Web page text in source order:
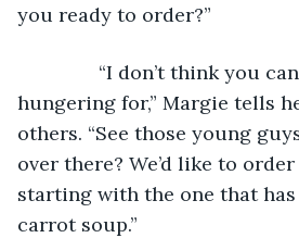
you ready to order?”
“I don’t think you can
hungering for,” Margie tells
others. “See those young
over there? We’d like to
starting with the one that
carrot soup.”